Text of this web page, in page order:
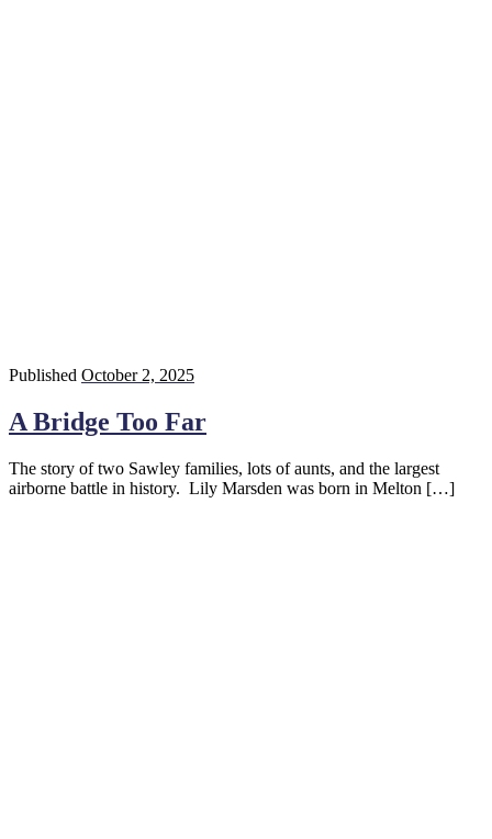
Published October 2, 2025
A Bridge Too Far
The story of two Sawley families, lots of aunts, and the largest
airborne battle in history. Lily Marsden was born in Melton […]